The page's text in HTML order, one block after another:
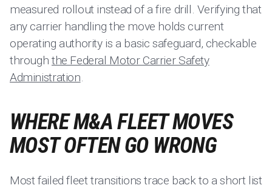
measured rollout instead of a fire drill. Verifying that
any carrier handling the move holds current
operating authority is a basic safeguard, checkable
through the Federal Motor Carrier Safety
Administration.
WHERE M&A FLEET MOVES
MOST OFTEN GO WRONG
Most failed fleet transitions trace back to a short list